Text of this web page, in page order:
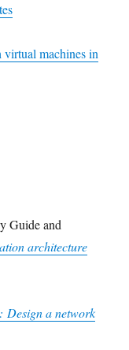
virtual machines in
Guide and
architecture
Design a network